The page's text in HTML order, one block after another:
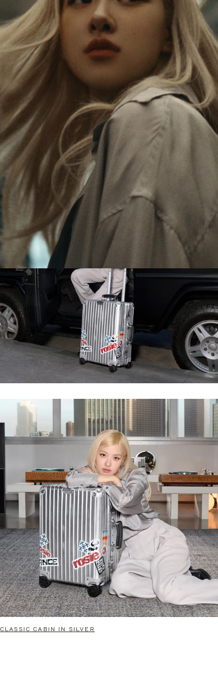
PAUSED,
PLEASE
PRESS
TO
PLAY
MUTED,
PLEASE
PRESS
UNMUTE
Rosé is constantly exploring the world, and with
each journey she’s finding new perspectives that
leave a lasting impact on her. Through every new
destination, she’s discovering the world and herself
in the most meaningful way.
Her RIMOWA Classic Cabin serves as a reminder of
all the stories she’s collected, each sticker, scratch
and dent a symbol of her journey.
CLASSIC CABIN IN SILVER